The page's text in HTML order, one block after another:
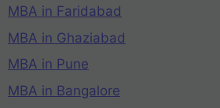
MBA in Faridabad
MBA in Ghaziabad
MBA in Pune
MBA in Bangalore